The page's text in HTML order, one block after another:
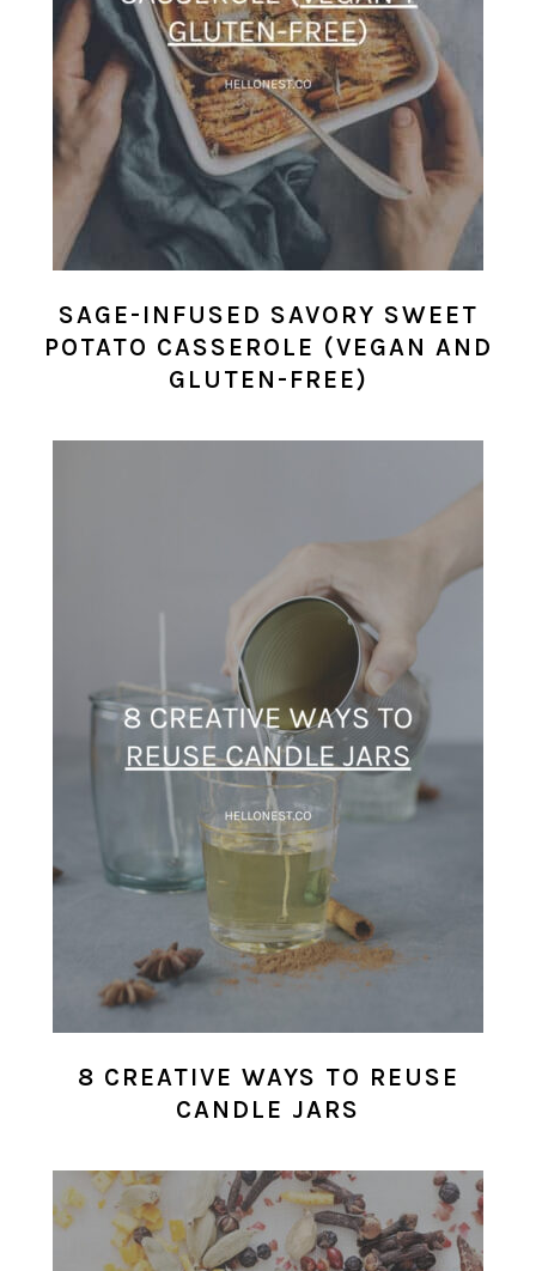
SAGE-INFUSED SAVORY SWEET
POTATO CASSEROLE (VEGAN AND
GLUTEN-FREE)
8 CREATIVE WAYS TO REUSE
CANDLE JARS